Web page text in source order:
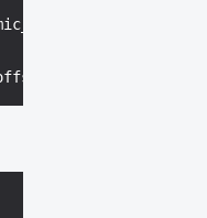
at offset